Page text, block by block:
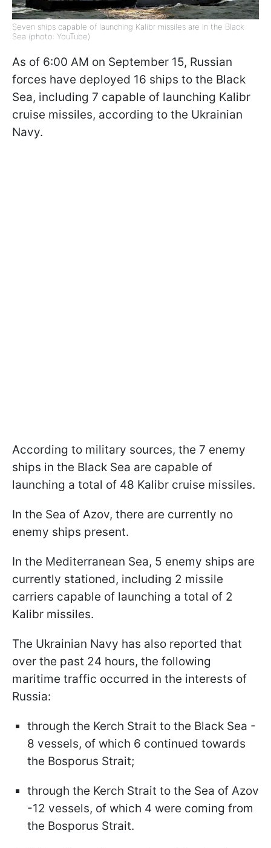
Seven ships capable of launching Kalibr missiles are in the Black
Sea (photo: YouTube)
As of 6:00 AM on September 15, Russian
forces have deployed 16 ships to the Black
Sea, including 7 capable of launching Kalibr
cruise missiles, according to the Ukrainian
Navy.
According to military sources, the 7 enemy
ships in the Black Sea are capable of
launching a total of 48 Kalibr cruise missiles.
In the Sea of Azov, there are currently no
enemy ships present.
In the Mediterranean Sea, 5 enemy ships are
currently stationed, including 2 missile
carriers capable of launching a total of 2
Kalibr missiles.
The Ukrainian Navy has also reported that
over the past 24 hours, the following
maritime traffic occurred in the interests of
Russia:
through the Kerch Strait to the Black Sea -
8 vessels, of which 6 continued towards
the Bosporus Strait;
through the Kerch Strait to the Sea of Azov
-12 vessels, of which 4 were coming from
the Bosporus Strait.